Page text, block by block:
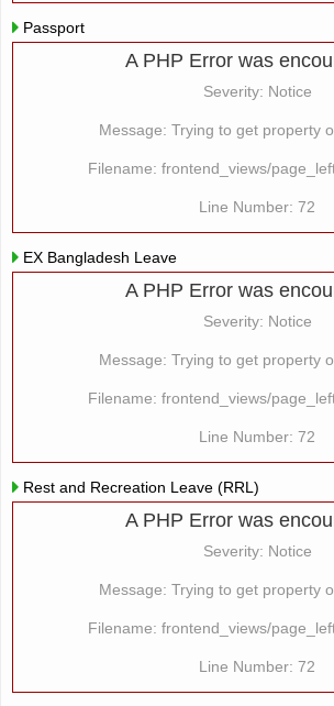
Passport
A PHP Error was
Severity: Notice
Message: Trying to get property
Filename: frontend_views/
Line Number: 72
EX Bangladesh Leave
A PHP Error was
Severity: Notice
Message: Trying to get property
Filename: frontend_views/
Line Number: 72
Rest and Recreation Leave (RRL)
A PHP Error was
Severity: Notice
Message: Trying to get property
Filename: frontend_views/
Line Number: 72